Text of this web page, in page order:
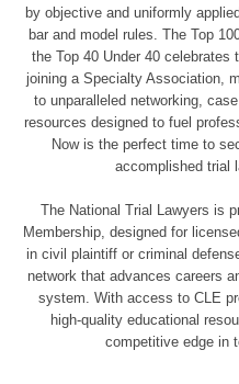
by objective and uniformly
bar and model rules. The Top
the Top 40 Under 40
joining a Specialty Association,
to unparalleled networking,
resources designed to fuel
Now is the perfect time to
accomplished trial
The National Trial Lawyers is
Membership, designed for
in civil plaintiff or criminal
network that advances careers
system. With access to CLE
high-quality educational
competitive edge in